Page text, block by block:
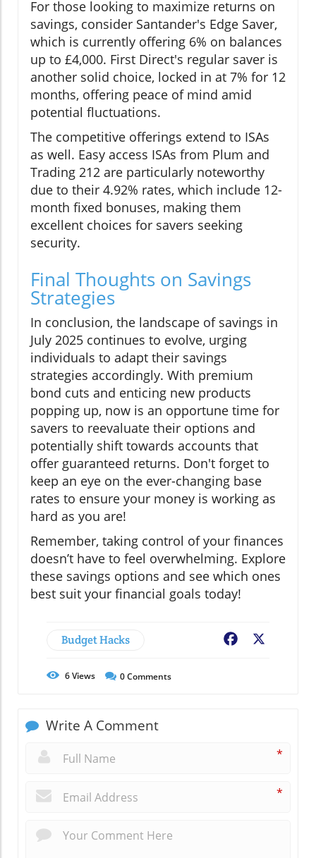
For those looking to maximize returns on
savings, consider Santander's Edge Saver,
which is currently offering 6% on balances
up to £4,000. First Direct's regular saver is
another solid choice, locked in at 7% for 12
months, offering peace of mind amid
potential fluctuations.
The competitive offerings extend to ISAs
as well. Easy access ISAs from Plum and
Trading 212 are particularly noteworthy
due to their 4.92% rates, which include 12-
month fixed bonuses, making them
excellent choices for savers seeking
security.
Final Thoughts on Savings
Strategies
In conclusion, the landscape of savings in
July 2025 continues to evolve, urging
individuals to adapt their savings
strategies accordingly. With premium
bond cuts and enticing new products
popping up, now is an opportune time for
savers to reevaluate their options and
potentially shift towards accounts that
offer guaranteed returns. Don't forget to
keep an eye on the ever-changing base
rates to ensure your money is working as
hard as you are!
Remember, taking control of your finances
doesn’t have to feel overwhelming. Explore
these savings options and see which ones
best suit your financial goals today!
Budget Hacks Facebook
6Views 0Comments
Write A Comment
*
*